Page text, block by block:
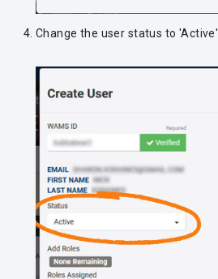
Change the user status to 'Active'.